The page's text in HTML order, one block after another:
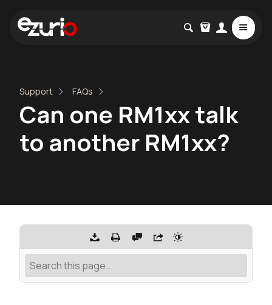
Support FAQs
Can one RM1xx talk
to another RM1xx?